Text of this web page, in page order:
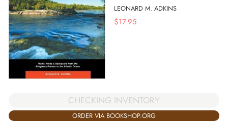
LEONARD M. ADKINS
$17.95
CHECKING INVENTORY
ORDER VIA BOOKSHOP.ORG